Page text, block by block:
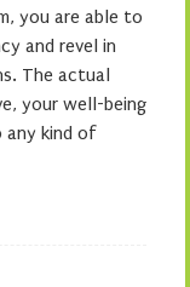
you are able to
and revel in
The actual
your well-being
any kind of